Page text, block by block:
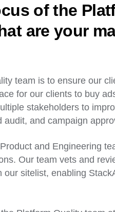
of the
are your
team is to ensure our
for our clients to buy
stakeholders to
and campaign
and Engineering
Our team vets and
sitelist, enabling